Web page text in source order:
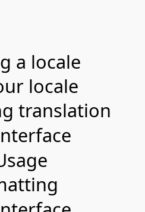
a locale
locale
translation